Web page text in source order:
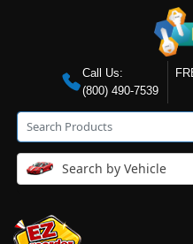
Call Us:
(800) 490-7539
Search by Vehicle